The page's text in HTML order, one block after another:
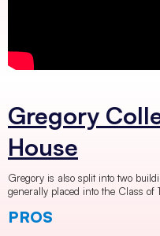
Gregory
House
Gregory is also split into two
generally placed into the Class of
PROS